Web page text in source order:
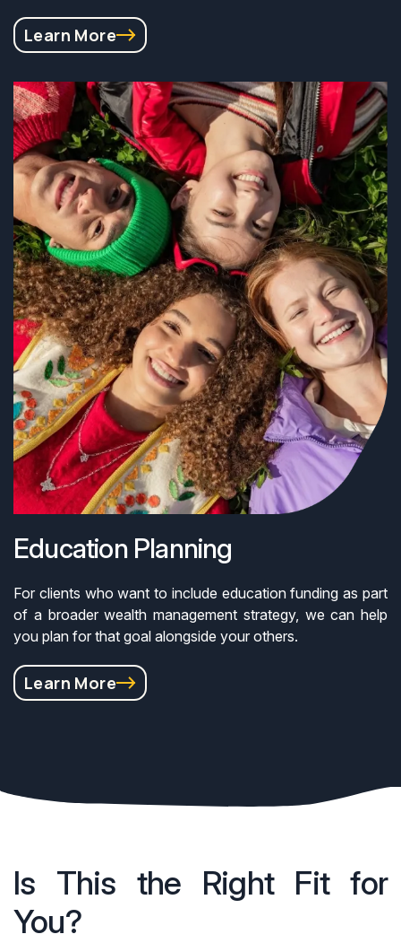
Learn More
Education Planning
For clients who want to include education funding as part
of a broader wealth management strategy, we can help
you plan for that goal alongside your others.
Learn More
Is This the Right Fit for
You?